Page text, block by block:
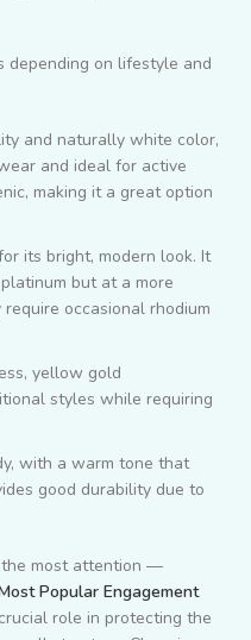
depending on lifestyle and
and naturally white color,
and ideal for active
making it a great option
its bright, modern look. It
but at a more
occasional rhodium
yellow gold
styles while requiring
with a warm tone that
good durability due to
most attention —
Popular Engagement
role in protecting the